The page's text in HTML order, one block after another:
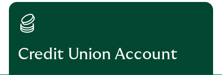
Credit Union Account